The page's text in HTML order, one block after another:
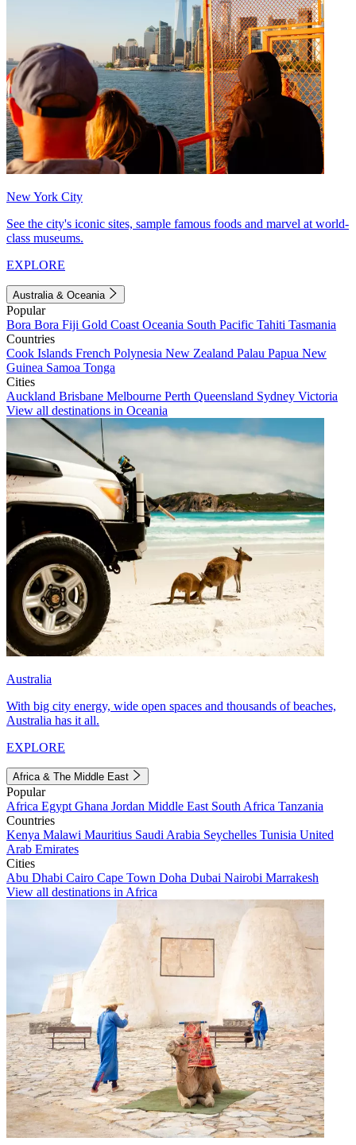
New York City
See the city's iconic sites, sample famous foods and marvel at world-
class museums.
EXPLORE
Australia & Oceania
Popular
Bora Bora Fiji Gold Coast Oceania South Pacific Tahiti Tasmania
Countries
Cook Islands French Polynesia New Zealand Palau Papua New
Guinea Samoa Tonga
Cities
Auckland Brisbane Melbourne Perth Queensland Sydney Victoria
View all destinations in Oceania
Australia
With big city energy, wide open spaces and thousands of beaches,
Australia has it all.
EXPLORE
Africa & The Middle East
Popular
Africa Egypt Ghana Jordan Middle East South Africa Tanzania
Countries
Kenya Malawi Mauritius Saudi Arabia Seychelles Tunisia United
Arab Emirates
Cities
Abu Dhabi Cairo Cape Town Doha Dubai Nairobi Marrakesh
View all destinations in Africa